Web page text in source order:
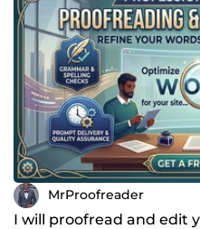
MrProofreader
I will proofread and edit